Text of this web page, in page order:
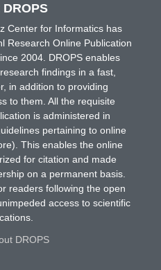
Center for Informatics has
Research Online Publication
2004. DROPS enables
findings in a fast,
in addition to providing
to them. All the requisite
is administered in
pertaining to online
This enables the online
for citation and made
on a permanent basis.
readers following the open
access to scientific
DROPS